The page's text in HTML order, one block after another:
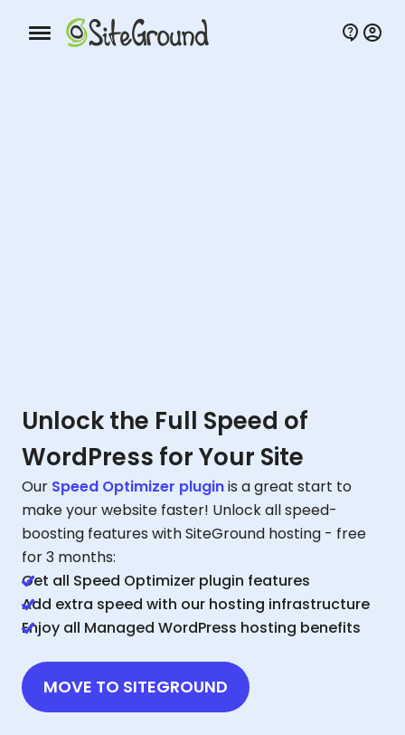
Mobile nav button
Unlock the Full Speed of
WordPress for Your Site
Our Speed Optimizer pluginis a great start to
make your website faster! Unlock all speed-
boosting features with SiteGround hosting - free
for 3 months:
Get all Speed Optimizer plugin features
Add extra speed with our hosting infrastructure
Enjoy all Managed WordPress hosting benefits
MOVE TO SITEGROUND